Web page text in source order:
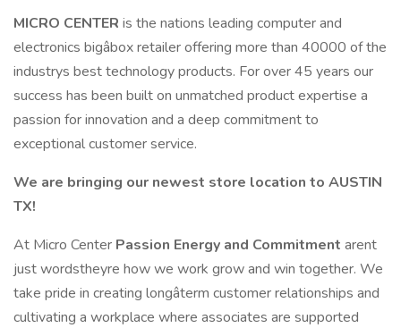
MICRO CENTER is the nations leading computer and
electronics bigâbox retailer offering more than 40000 of the
industrys best technology products. For over 45 years our
success has been built on unmatched product expertise a
passion for innovation and a deep commitment to
exceptional customer service.
We are bringing our newest store location to AUSTIN
TX!
At Micro Center Passion Energy and Commitment arent
just wordstheyre how we work grow and win together. We
take pride in creating longâterm customer relationships and
cultivating a workplace where associates are supported